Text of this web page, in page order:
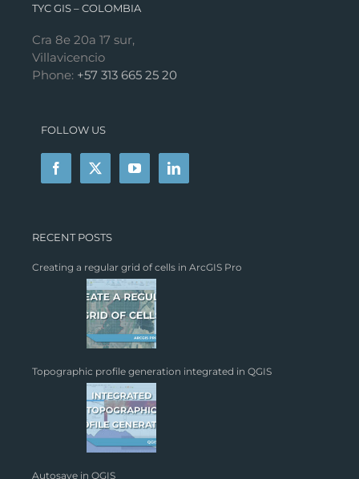
TYC GIS – COLOMBIA
Cra 8e 20a 17 sur,
Villavicencio
Phone: +57 313 665 25 20
FOLLOW US
RECENT POSTS
Creating a regular grid of cells in ArcGIS Pro
Topographic profile generation integrated in QGIS
Autosave in QGIS